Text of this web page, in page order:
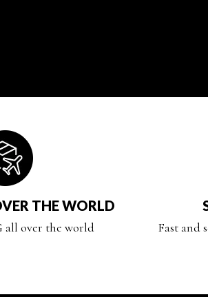
THE WORLD
all over the world
Fast and